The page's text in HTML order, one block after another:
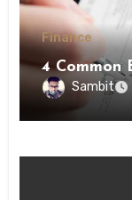
Finance
4 Common
Sambit